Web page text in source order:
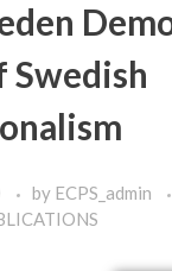
Swedish
by ECPS_admin